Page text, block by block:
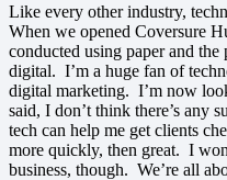
Like every other industry,
When we opened Coversure
conducted using paper and
digital. I’m a huge fan of
digital marketing. I’m now
said, I don’t think there’s any
tech can help me get clients
more quickly, then great. I
business, though. We’re all